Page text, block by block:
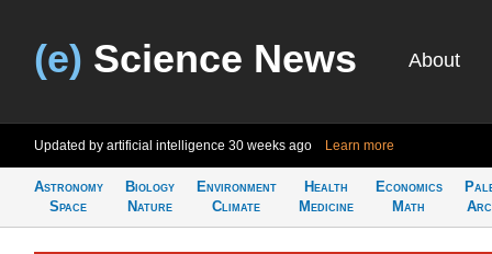
(e) Science News About
Updated by artificial intelligence 30 weeks ago Learn more
Astronomy
Space
Biology
Nature
Environment
Climate
Health
Medicine
Economics
Math